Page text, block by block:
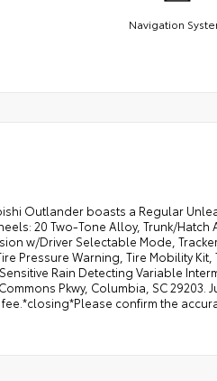
Navigation
Outlander boasts a Regular
20 Two-Tone Alloy, Trunk/Hatch
w/Driver Selectable Mode,
Pressure Warning, Tire Mobility
Rain Detecting Variable
Pkwy, Columbia, SC 29203.
confirm the